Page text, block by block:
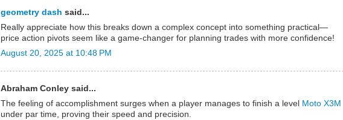
geometry dash said...
Really appreciate how this breaks down a complex concept into something practical—
price action pivots seem like a game-changer for planning trades with more confidence!
August 20, 2025 at 10:48 PM
Abraham Conley said...
The feeling of accomplishment surges when a player manages to finish a level Moto X3M
under par time, proving their speed and precision.